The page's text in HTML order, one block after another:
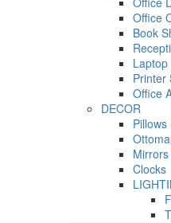
Office
Book
Printer
Office
DECOR
Mirrors
Clocks